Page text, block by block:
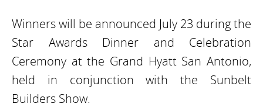
Winners will be announced July 23 during the
Star Awards Dinner and Celebration
Ceremony at the Grand Hyatt San Antonio,
held in conjunction with the Sunbelt
Builders Show.